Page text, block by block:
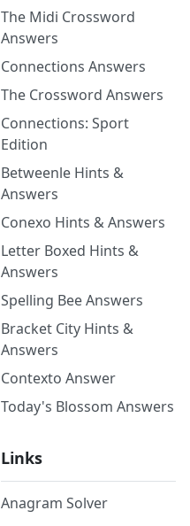
The Midi Crossword
Answers
Connections Answers
The Crossword Answers
Connections: Sport
Edition
Betweenle Hints &
Answers
Conexo Hints & Answers
Letter Boxed Hints &
Answers
Spelling Bee Answers
Bracket City Hints &
Answers
Contexto Answer
Today's Blossom Answers
Links
Anagram Solver